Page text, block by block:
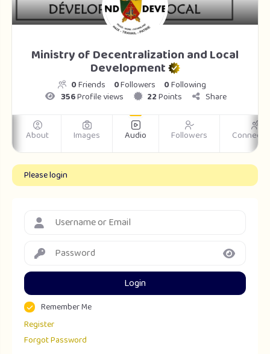
Ministry of Decentralization and Local
Development
0Friends 0Followers 0Following
356Profile views 22Points Share
About Images Audio Followers
Please login
Login
Remember Me
Register
Forgot Password